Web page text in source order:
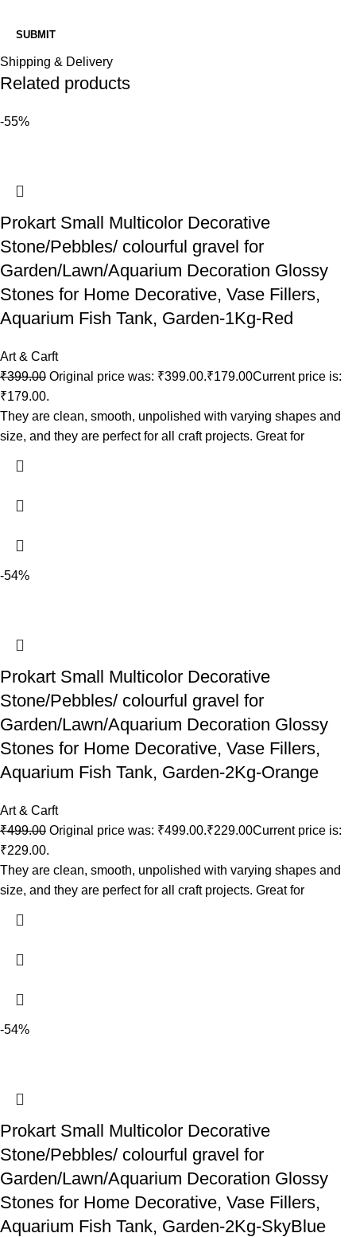
Shipping & Delivery
Related products
-55%
Prokart Small Multicolor Decorative
Stone/Pebbles/ colourful gravel for
Garden/Lawn/Aquarium Decoration Glossy
Stones for Home Decorative, Vase Fillers,
Aquarium Fish Tank, Garden-1Kg-Red
Art & Carft
₹399.00 Original price was: ₹399.00.₹179.00Current price is:
₹179.00.
They are clean, smooth, unpolished with varying shapes and
size, and they are perfect for all craft projects. Great for
-54%
Prokart Small Multicolor Decorative
Stone/Pebbles/ colourful gravel for
Garden/Lawn/Aquarium Decoration Glossy
Stones for Home Decorative, Vase Fillers,
Aquarium Fish Tank, Garden-2Kg-Orange
Art & Carft
₹499.00 Original price was: ₹499.00.₹229.00Current price is:
₹229.00.
They are clean, smooth, unpolished with varying shapes and
size, and they are perfect for all craft projects. Great for
-54%
Prokart Small Multicolor Decorative
Stone/Pebbles/ colourful gravel for
Garden/Lawn/Aquarium Decoration Glossy
Stones for Home Decorative, Vase Fillers,
Aquarium Fish Tank, Garden-2Kg-SkyBlue